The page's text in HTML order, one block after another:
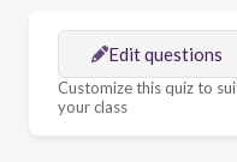
Edit questions
Customize this quiz to
your class